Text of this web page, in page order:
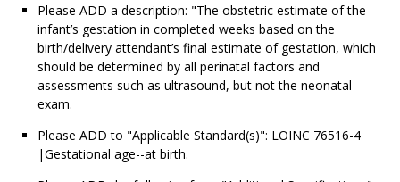
Please ADD a description: "The obstetric estimate of the
infant’s gestation in completed weeks based on the
birth/delivery attendant’s final estimate of gestation, which
should be determined by all perinatal factors and
assessments such as ultrasound, but not the neonatal
exam.
Please ADD to "Applicable Standard(s)": LOINC 76516-4
|Gestational age--at birth.